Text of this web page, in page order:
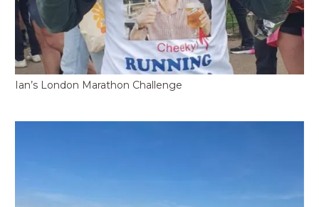
Ian’s London Marathon Challenge